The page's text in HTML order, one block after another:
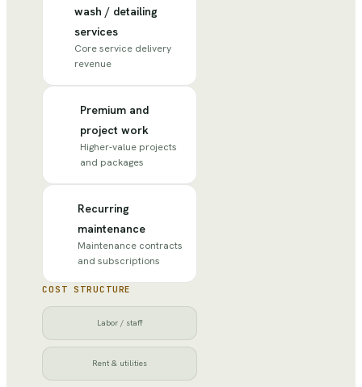
wash / detailing
services
Core service delivery
revenue
Premium and
project work
Higher-value projects
and packages
Recurring
maintenance
Maintenance contracts
and subscriptions
COST STRUCTURE
Labor / staff
Rent & utilities